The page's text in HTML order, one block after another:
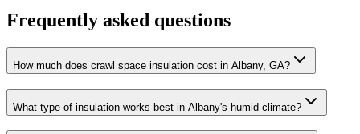
Frequently asked questions
How much does crawl space insulation cost in Albany, GA?
What type of insulation works best in Albany's humid climate?